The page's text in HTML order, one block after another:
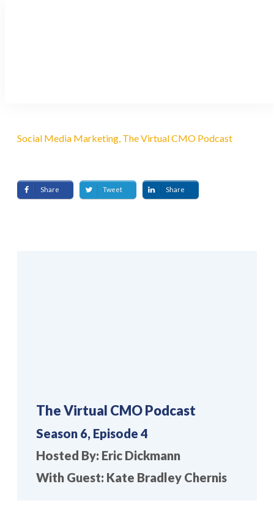
Social Media Marketing, The Virtual CMO Podcast
Share Tweet Share
The Virtual CMO Podcast
Season 6, Episode 4
Hosted By: Eric Dickmann
With Guest: Kate Bradley Chernis